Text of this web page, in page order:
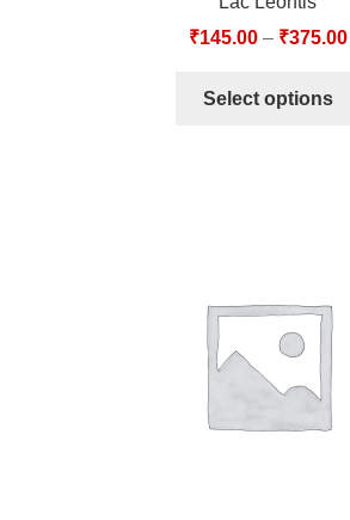
₹145.00– ₹375.00
Select options